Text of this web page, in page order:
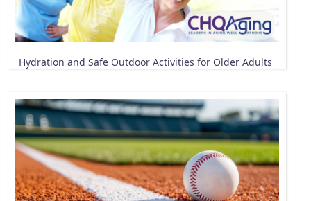
Hydration and Safe Outdoor Activities for Older Adults